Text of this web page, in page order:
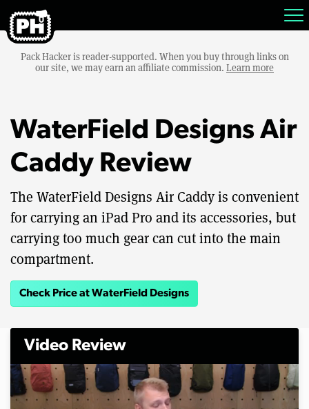
Pack Hacker is reader-supported. When you buy through links on
our site, we may earn an affiliate commission. Learn more
WaterField Designs Air
Caddy Review
The WaterField Designs Air Caddy is convenient
for carrying an iPad Pro and its accessories, but
carrying too much gear can cut into the main
compartment.
Check Price at WaterField Designs
Video Review